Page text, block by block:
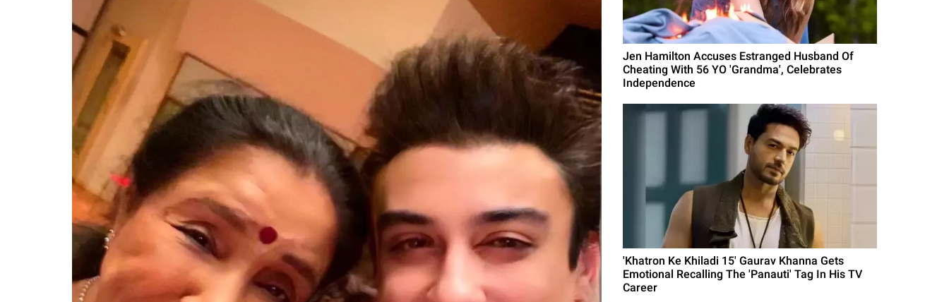
Jen Hamilton Accuses Estranged Husband Of
Cheating With 56 YO 'Grandma', Celebrates
Independence
'Khatron Ke Khiladi 15' Gaurav Khanna Gets
Emotional Recalling The 'Panauti' Tag In His TV
Career